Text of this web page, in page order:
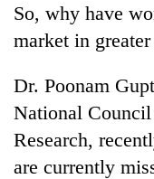
So, why have
market in
Dr. Poonam
National
Research,
are currently